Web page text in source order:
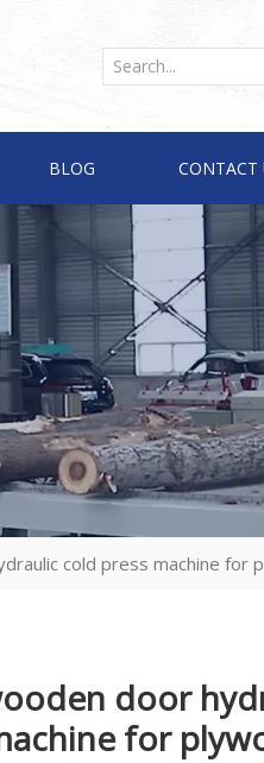
BLOG CONTACT
cold press machine for
door
for